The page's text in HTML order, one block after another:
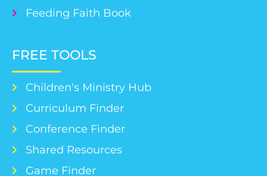
Feeding Faith Book
FREE TOOLS
Children's Ministry Hub
Curriculum Finder
Conference Finder
Shared Resources
Game Finder